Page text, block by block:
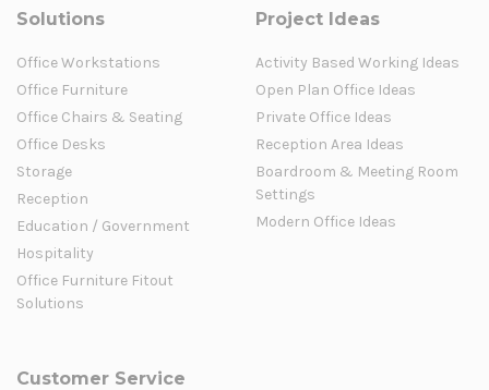
Solutions
Office Workstations
Office Furniture
Office Chairs & Seating
Office Desks
Storage
Reception
Education / Government
Hospitality
Office Furniture Fitout
Solutions
Project Ideas
Activity Based Working Ideas
Open Plan Office Ideas
Private Office Ideas
Reception Area Ideas
Boardroom & Meeting Room
Settings
Modern Office Ideas
Customer Service